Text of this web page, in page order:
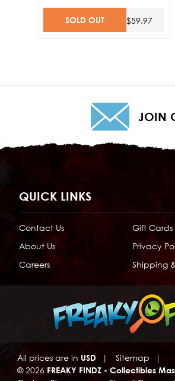
SOLD OUT $59.97
JOIN
QUICK LINKS
Contact Us
About Us
Careers
Gift Cards
Privacy
Shipping
All prices are in USD | Sitemap
|
© 2026 FREAKY FINDZ - Collectibles